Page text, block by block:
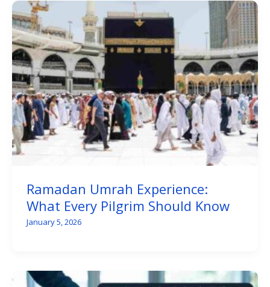
Ramadan Umrah Experience:
What Every Pilgrim Should Know
January 5, 2026